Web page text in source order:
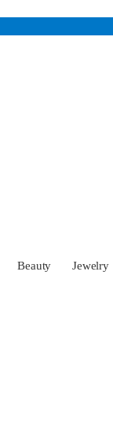
Beauty Jewelry